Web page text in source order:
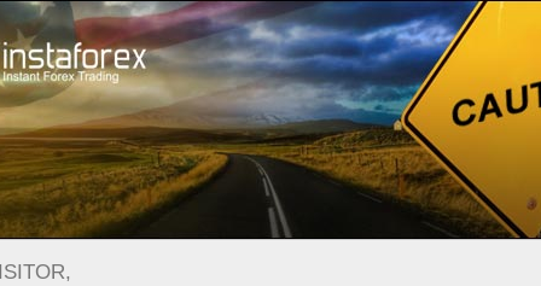
Untuk Trader Analytical Reviews Technical analysis